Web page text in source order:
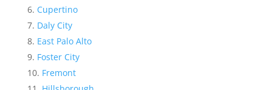
Cupertino
Daly City
East Palo Alto
Foster City
Fremont